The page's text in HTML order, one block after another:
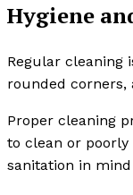
Hygiene
Regular cleaning
rounded corners,
Proper cleaning
to clean or poorly
sanitation in